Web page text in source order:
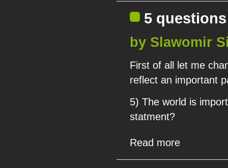
5
by Slawomir
First of all let me
reflect an important
5) The world is
statment?
Read more